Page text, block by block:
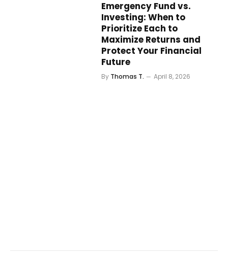
Emergency Fund vs.
Investing: When to
Prioritize Each to
Maximize Returns and
Protect Your Financial
Future
By Thomas T. April 8, 2026